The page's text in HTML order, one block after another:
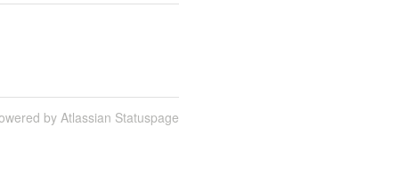
by Atlassian Statuspage